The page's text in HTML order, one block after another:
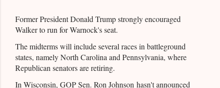
Former President Donald Trump strongly encouraged
Walker to run for Warnock's seat.
The midterms will include several races in battleground
states, namely North Carolina and Pennsylvania, where
Republican senators are retiring.
In Wisconsin, GOP Sen. Ron Johnson hasn't announced